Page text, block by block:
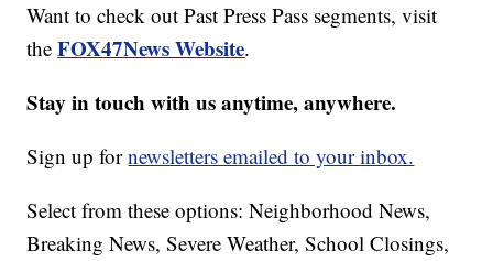
Want to check out Past Press Pass segments, visit
theFOX47News Website.
Stay in touch with us anytime, anywhere.
Sign up fornewsletters emailed to your inbox.
Select from these options: Neighborhood News,
Breaking News, Severe Weather, School Closings,